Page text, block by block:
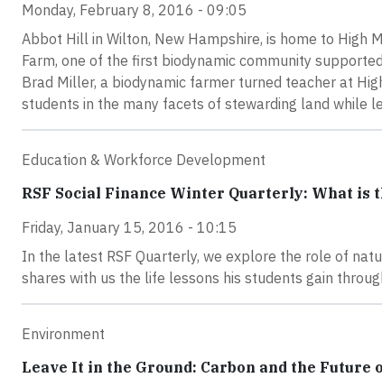
Monday, February 8, 2016 - 09:05
Abbot Hill in Wilton, New Hampshire, is home to High
Farm, one of the first biodynamic community
Brad Miller, a biodynamic farmer turned teacher at
students in the many facets of stewarding land while
Education & Workforce Development
RSF Social Finance Winter Quarterly: What is
Friday, January 15, 2016 - 10:15
In the latest RSF Quarterly, we explore the role of
shares with us the life lessons his students gain
Environment
Leave It in the Ground: Carbon and the Future